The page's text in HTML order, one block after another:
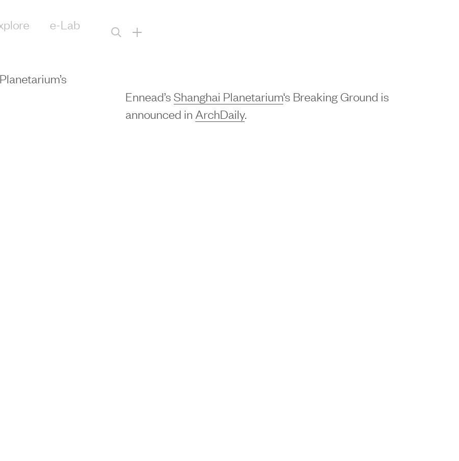
e-Lab +
Ennead’s Shanghai Planetarium‘s Breaking Ground is
announced in ArchDaily.